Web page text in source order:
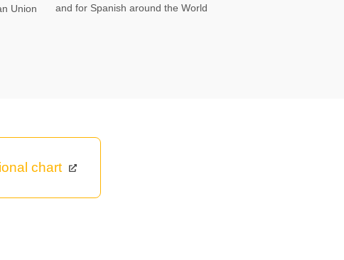
Union
and for Spanish around the World
chart